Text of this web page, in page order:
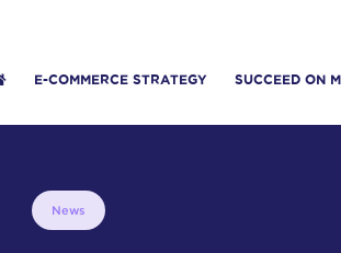
E-COMMERCE STRATEGY SUCCEED ON
News